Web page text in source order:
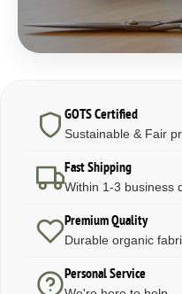
GOTS Certified
Sustainable & Fair
Fast Shipping
Within 1-3 business
Premium Quality
Durable organic
Personal Service